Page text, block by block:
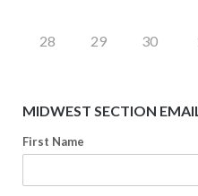
28 29 30
MIDWEST SECTION
First Name